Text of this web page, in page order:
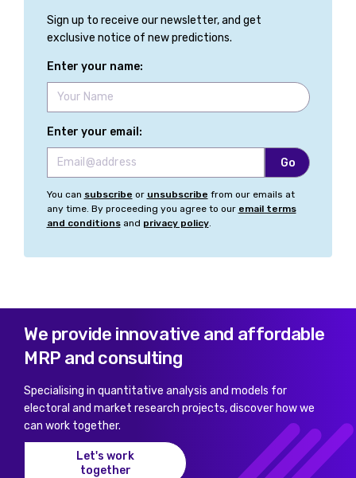
Sign up to receive our newsletter, and get
exclusive notice of new predictions.
Enter your name:
Enter your email:
You can subscribe or unsubscribe from our emails at
any time. By proceeding you agree to our email terms
and conditionsand privacy policy.
We provide innovative and affordable
MRP and consulting
Specialising in quantitative analysis and models for
electoral and market research projects, discover how we
can work together.
Let's work
together